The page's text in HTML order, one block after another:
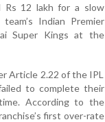
Rs 12 lakh for a slow
Indian Premier
Super Kings at the
Article 2.22 of the IPL
to complete their
According to the
first over-rate